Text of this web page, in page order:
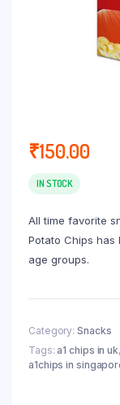
₹150.00
IN STOCK
All time favorite
Potato Chips has
age groups.
Category: Snacks
Tags: a1 chips in uk,
a1chips in